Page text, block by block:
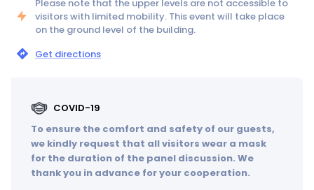
Please note that the upper levels are not accessible to
visitors with limited mobility. This event will take place
on the ground level of the building.
Get directions
COVID-19
To ensure the comfort and safety of our guests,
we kindly request that all visitors wear a mask
for the duration of the panel discussion. We
thank you in advance for your cooperation.